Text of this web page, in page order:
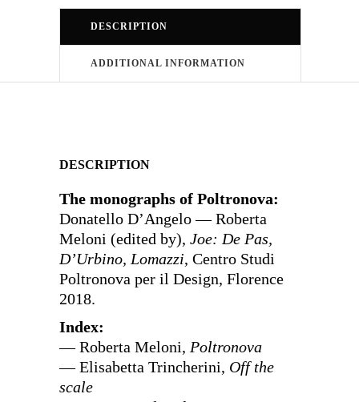
DESCRIPTION
ADDITIONAL INFORMATION
DESCRIPTION
The monographs of Poltronova:
Donatello D’Angelo — Roberta
Meloni (edited by), Joe: De Pas,
D’Urbino, Lomazzi, Centro Studi
Poltronova per il Design, Florence
2018.
Index:
— Roberta Meloni, Poltronova
— Elisabetta Trincherini, Off the
scale